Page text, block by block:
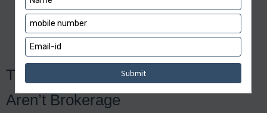
the lower of ₹20 or
about 0.1% — a detail
many users miss.
The Charges That
Aren’t Brokerage